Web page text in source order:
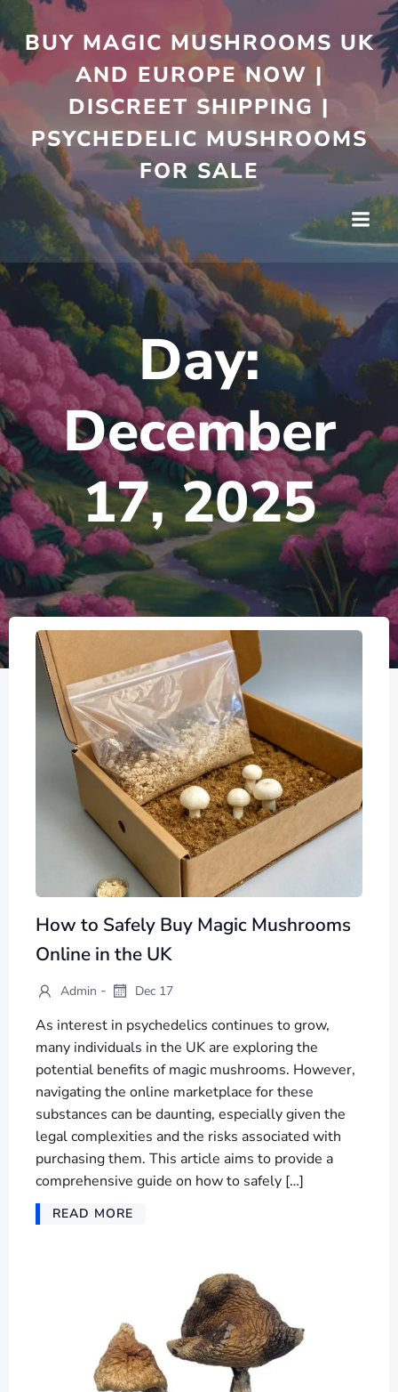
Skip
to
content
BUY MAGIC MUSHROOMS UK
AND EUROPE NOW |
DISCREET SHIPPING |
PSYCHEDELIC MUSHROOMS
FOR SALE
Day:
December
17, 2025
How to Safely Buy Magic Mushrooms
Online in the UK
Admin - Dec 17
As interest in psychedelics continues to grow,
many individuals in the UK are exploring the
potential benefits of magic mushrooms. However,
navigating the online marketplace for these
substances can be daunting, especially given the
legal complexities and the risks associated with
purchasing them. This article aims to provide a
comprehensive guide on how to safely […]
READ MORE